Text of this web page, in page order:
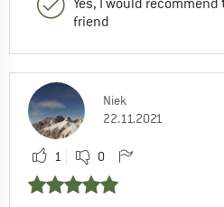
Yes, I would
friend
Niek
22.11.2021
1 0